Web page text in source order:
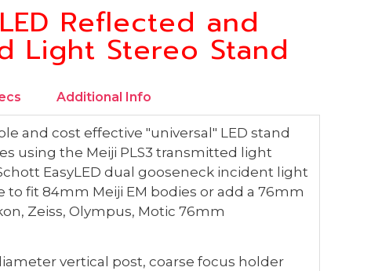
Reflected and
Light Stereo Stand
Additional Info
and cost effective "universal" LED stand
using the Meiji PLS3 transmitted light
EasyLED dual gooseneck incident light
to fit 84mm Meiji EM bodies or add a 76mm
Zeiss, Olympus, Motic 76mm
vertical post, coarse focus holder